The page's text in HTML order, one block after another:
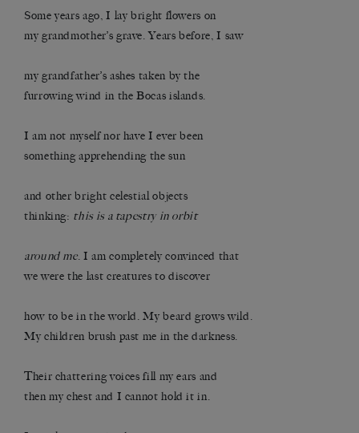
Some years ago, I lay bright flowers on
my grandmother’s grave. Years before, I saw
my grandfather’s ashes taken by the
furrowing wind in the Bocas islands.
I am not myself nor have I ever been
something apprehending the sun
and other bright celestial objects
thinking: this is a tapestry in orbit
around me. I am completely convinced that
we were the last creatures to discover
how to be in the world. My beard grows wild.
My children brush past me in the darkness.
Their chattering voices fill my ears and
then my chest and I cannot hold it in.